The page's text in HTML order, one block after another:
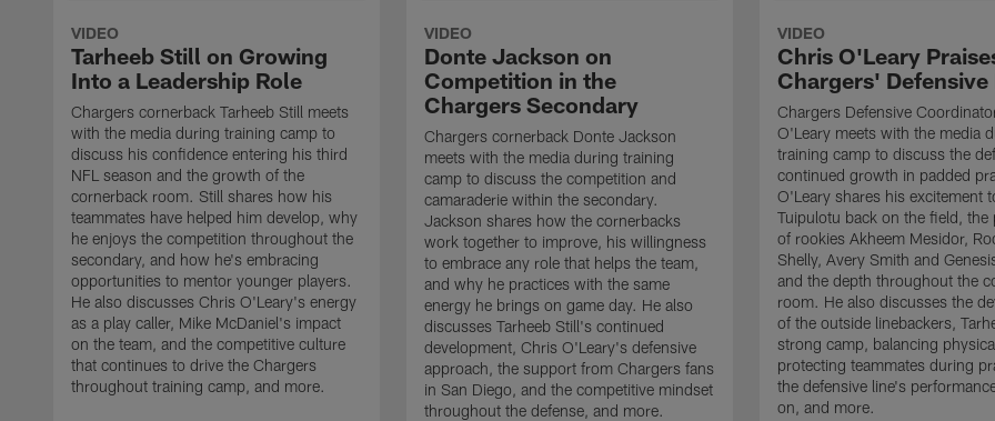
VIDEO
Tarheeb Still on Growing
Into a Leadership Role
Chargers cornerback Tarheeb Still meets
with the media during training camp to
discuss his confidence entering his third
NFL season and the growth of the
cornerback room. Still shares how his
teammates have helped him develop, why
he enjoys the competition throughout the
secondary, and how he's embracing
opportunities to mentor younger players.
He also discusses Chris O'Leary's energy
as a play caller, Mike McDaniel's impact
on the team, and the competitive culture
that continues to drive the Chargers
throughout training camp, and more.
VIDEO
Donte Jackson on
Competition in the
Chargers Secondary
Chargers cornerback Donte Jackson
meets with the media during training
camp to discuss the competition and
camaraderie within the secondary.
Jackson shares how the cornerbacks
work together to improve, his willingness
to embrace any role that helps the team,
and why he practices with the same
energy he brings on game day. He also
discusses Tarheeb Still's continued
development, Chris O'Leary's defensive
approach, the support from Chargers fans
in San Diego, and the competitive mindset
throughout the defense, and more.
VIDEO
Chris O'Leary
Chargers' Defensive
Chargers Defensive
O'Leary meets with the media
training camp to discuss the
continued growth in padded
O'Leary shares his excitement
Tuipulotu back on the field, the
of rookies Akheem Mesidor,
Shelly, Avery Smith and
and the depth throughout the
room. He also discusses the
of the outside linebackers,
strong camp, balancing
protecting teammates during
the defensive line's
on, and more.